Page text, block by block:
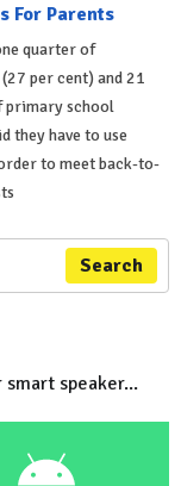
For Parents
quarter of
per cent) and 21
primary school
they have to use
to meet back-to-
Search
speaker...